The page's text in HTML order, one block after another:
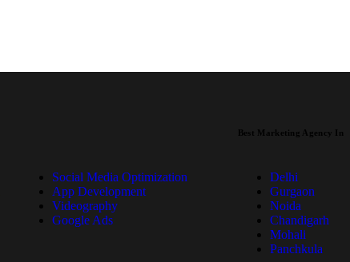
Social Media Optimization
App Development
Videography
Google Ads
Best Marketing Agency In
Delhi
Gurgaon
Noida
Chandigarh
Mohali
Panchkula